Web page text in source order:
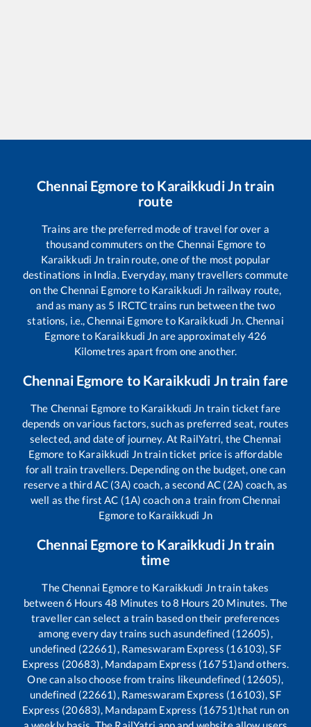
Chennai Egmore to Karaikkudi Jntrain
route
Trains are the preferred mode of travel for over a
thousand commuters on the Chennai Egmore to
Karaikkudi Jn train route, one of the most popular
destinations in India. Everyday, many travellers commute
on theChennai Egmoreto Karaikkudi Jn railway route,
and as many as 5 IRCTC trains run between the two
stations, i.e.,Chennai Egmoreto Karaikkudi Jn Chennai
Egmoreto Karaikkudi Jn are approximately426
Kilometres apart from one another.
Chennai Egmore to Karaikkudi Jntrain fare
The Chennai Egmore to Karaikkudi Jn train ticket fare
depends on various factors, such as preferred seat, routes
selected, and date of journey. At RailYatri, theChennai
Egmore to Karaikkudi Jntrain ticket price is affordable
for all train travellers. Depending on the budget, one can
reserve a third AC (3A) coach, a second AC (2A) coach, as
well as the first AC (1A) coach on a train fromChennai
Egmoreto Karaikkudi Jn
Chennai Egmore to Karaikkudi Jntrain
time
TheChennai Egmoreto Karaikkudi Jntrain takes
between6 Hours48 Minutes to8 Hours 20 Minutes. The
traveller can select a train based on their preferences
among every day trains such asundefined (12605),
undefined (22661), Rameswaram Express (16103), SF
Express (20683), Mandapam Express (16751)and others.
One can also choose from trains likeundefined (12605),
undefined (22661), Rameswaram Express (16103), SF
Express (20683), Mandapam Express (16751)that run on